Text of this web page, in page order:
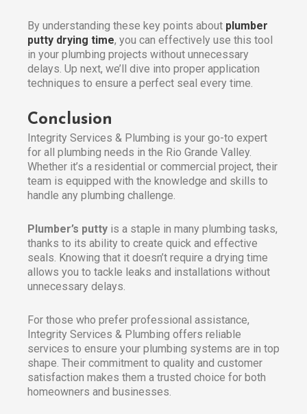
By understanding these key points about plumber
putty drying time, you can effectively use this tool
in your plumbing projects without unnecessary
delays. Up next, we’ll dive into proper application
techniques to ensure a perfect seal every time.
Conclusion
Integrity Services & Plumbing is your go-to expert
for all plumbing needs in the Rio Grande Valley.
Whether it’s a residential or commercial project, their
team is equipped with the knowledge and skills to
handle any plumbing challenge.
Plumber’s putty is a staple in many plumbing tasks,
thanks to its ability to create quick and effective
seals. Knowing that it doesn’t require a drying time
allows you to tackle leaks and installations without
unnecessary delays.
For those who prefer professional assistance,
Integrity Services & Plumbing offers reliable
services to ensure your plumbing systems are in top
shape. Their commitment to quality and customer
satisfaction makes them a trusted choice for both
homeowners and businesses.